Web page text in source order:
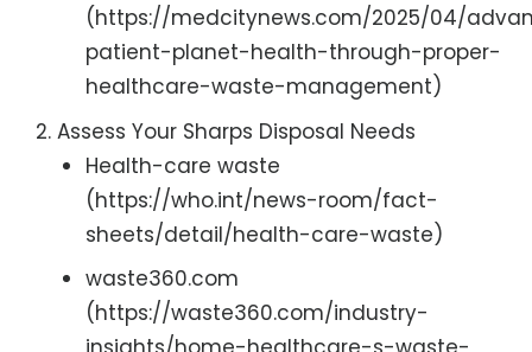
(https://medcitynews.com/2025/04/
patient-planet-health-through-proper-
healthcare-waste-management)
Assess Your Sharps Disposal Needs
Health-care waste
(https://who.int/news-room/fact-
sheets/detail/health-care-waste)
waste360.com
(https://waste360.com/industry-